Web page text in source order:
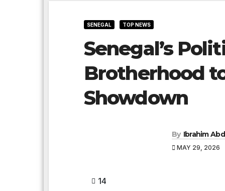
SENEGAL TOP NEWS
Senegal’s
Brotherhood
Showdown
By Ibrahim
MAY 29, 2026
14